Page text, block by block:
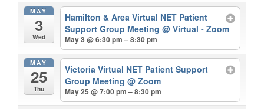
MAY
3
Wed
Hamilton & Area Virtual NET Patient
Support Group Meeting@ Virtual - Zoom
May 3 @ 6:30 pm – 8:30 pm
MAY
25
Thu
Victoria Virtual NET Patient Support
Group Meeting@ Zoom
May 25 @ 7:00 pm – 8:30 pm